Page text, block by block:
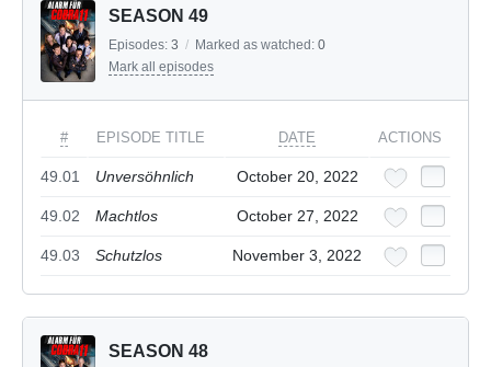
SEASON 49
Episodes: 3 / Marked as watched: 0
Mark all episodes
# EPISODE TITLE DATE ACTIONS
49.01 Unversöhnlich October 20, 2022
49.02 Machtlos October 27, 2022
49.03 Schutzlos November 3, 2022
SEASON 48